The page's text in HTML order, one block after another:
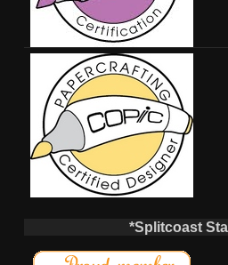
*Splitcoast